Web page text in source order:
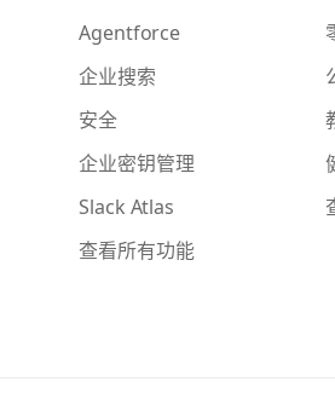
Agentforce
企业搜索
安全
企业密钥管理
Slack Atlas
查看所有功能